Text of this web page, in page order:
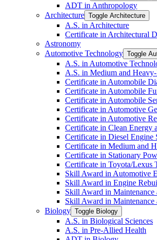
ADT in Anthropology
Architecture Toggle Architecture
A.S. in Architecture
Certificate in Architectural
Astronomy
Automotive Technology Toggle
A.S. in Automotive
A.S. in Medium and
Certificate in Automobile
Certificate in Automobile
Certificate in Automobile
Certificate in Automotive
Certificate in Automotive
Certificate in Clean Energy
Certificate in Diesel Engine
Certificate in Medium and
Certificate in Stationary
Certificate in Toyota/​Lexus
Skill Award in Automotive
Skill Award in Engine
Skill Award in
Skill Award in
Biology Toggle Biology
A.S. in Biological Sciences
A.S. in Pre-​Allied Health